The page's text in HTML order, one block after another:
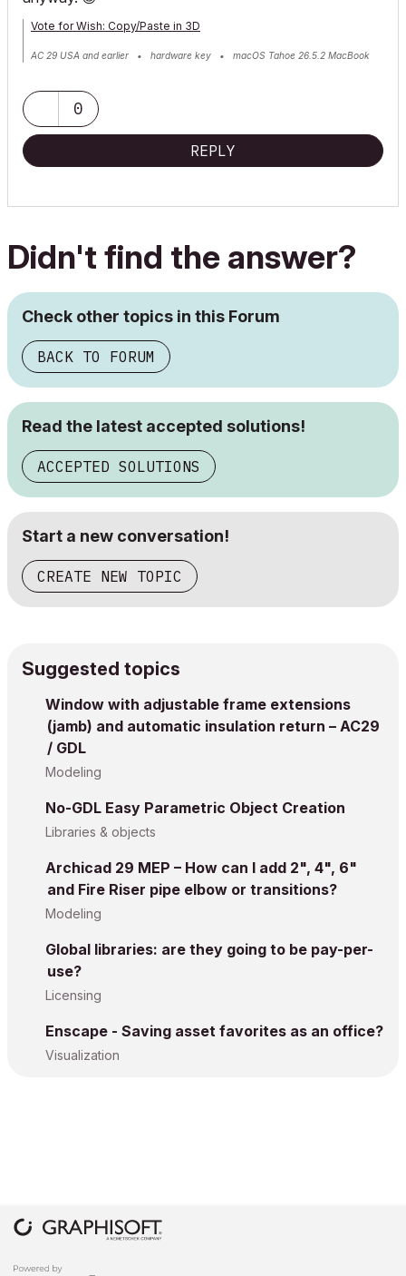
Vote for Wish: Copy/Paste in 3D
AC 29 USA and earlier • hardware key • macOS Tahoe 26.5.2 MacBook
0
REPLY
Didn't find the answer?
Check other topics in this Forum
BACK TO FORUM
Read the latest accepted solutions!
ACCEPTED SOLUTIONS
Start a new conversation!
CREATE NEW TOPIC
Suggested topics
Window with adjustable frame extensions
(jamb) and automatic insulation return – AC29
/ GDL
Modeling
No-GDL Easy Parametric Object Creation
Libraries & objects
Archicad 29 MEP – How can I add 2", 4", 6"
and Fire Riser pipe elbow or transitions?
Modeling
Global libraries: are they going to be pay-per-
use?
Licensing
Enscape - Saving asset favorites as an office?
Visualization